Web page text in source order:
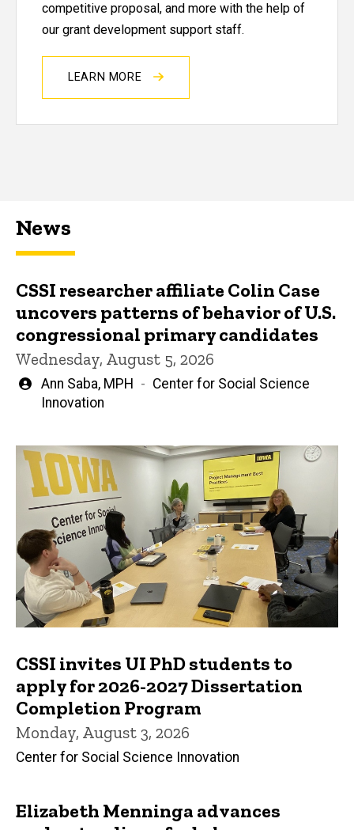
competitive proposal, and more with the help of
our grant development support staff.
LEARN MORE
News
CSSI researcher affiliate Colin Case
uncovers patterns of behavior of U.S.
congressional primary candidates
Wednesday, August 5, 2026
Written
by
Ann Saba, MPH
Center for Social Science
Innovation
CSSI invites UI PhD students to
apply for 2026-2027 Dissertation
Completion Program
Monday, August 3, 2026
Center for Social Science Innovation
Elizabeth Menninga advances